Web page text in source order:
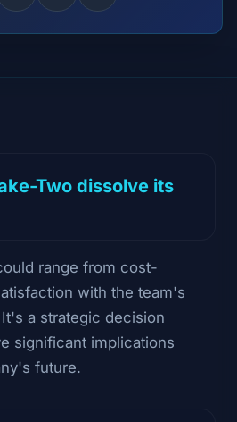
Two dissolve its
range from cost-
with the team's
a strategic decision
significant implications
future.